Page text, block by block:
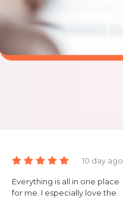
10 day ago
Everything is all in one place
for me. I especially love the